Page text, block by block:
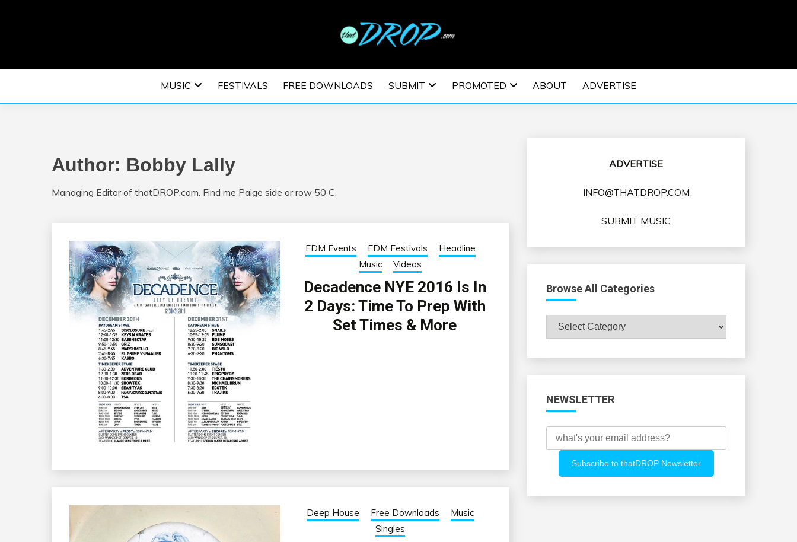
EDM | ELECTRONIC MUSIC | EDM MUSIC | EDM
FESTIVALS | EDM EVENTS
MUSIC FESTIVALS FREE DOWNLOADS SUBMIT PROMOTED ABOUT ADVERTISE
Author: Bobby Lally
Managing Editor of thatDROP.com. Find me Paige side or row 50 C.
EDM Events EDM Festivals
Headline
Music
Videos
Decadence NYE 2016 Is In
2 Days: Time To Prep With
Set Times & More
Deep House Free Downloads
Music
Singles
ADVERTISE
INFO@THATDROP.COM
SUBMIT MUSIC
Browse All Categories
Browse
All
NEWSLETTER